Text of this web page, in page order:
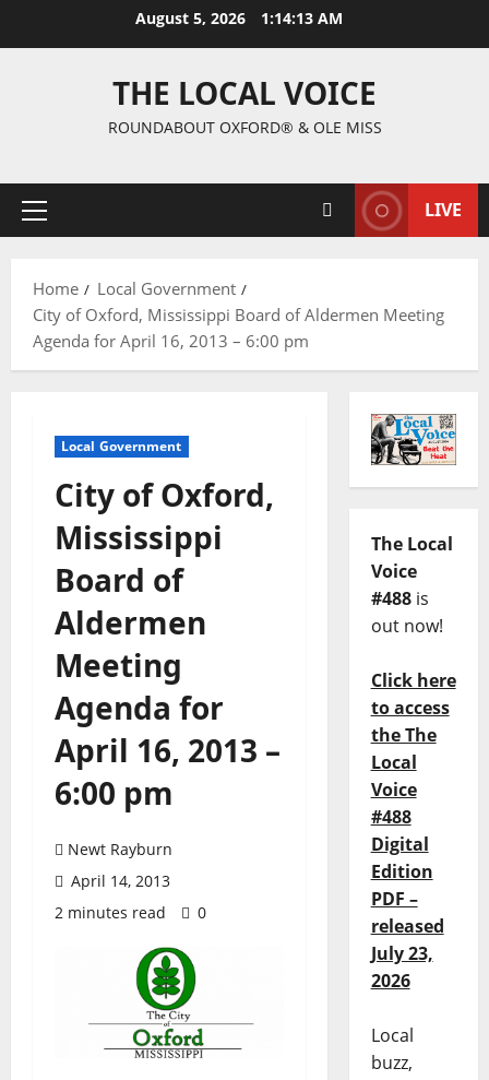
August 5, 2026 1:14:13 AM
THE LOCAL VOICE
ROUNDABOUT OXFORD® & OLE MISS
LIVE
Home
Local Government
City of Oxford, Mississippi Board of Aldermen Meeting
Agenda for April 16, 2013 – 6:00 pm
Local Government
City of Oxford,
Mississippi
Board of
Aldermen
Meeting
Agenda for
April 16, 2013 –
6:00 pm
Newt Rayburn
April 14, 2013
2 minutes read
0
The Local
Voice
#488is
out now!
Click here
to access
the The
Local
Voice
#488
Digital
Edition
PDF –
released
July 23,
2026
Local
buzz,